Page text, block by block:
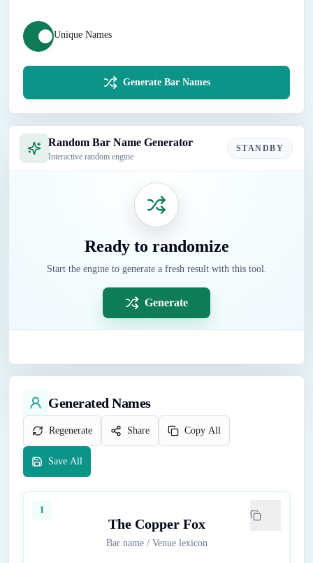
Unique Names
Generate Bar Names
Random Bar Name Generator
Interactive random engine
STANDBY
Ready to randomize
Start the engine to generate a fresh result with this tool.
Generate
Generated Names
Regenerate Share Copy All
Save All
1
The Copper Fox
Bar name/ Venue lexicon